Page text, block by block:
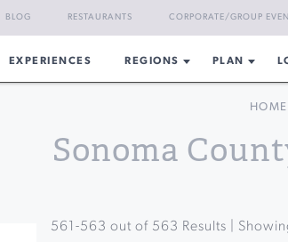
BLOG RESTAURANTS CORPORATE/GROUP
EXPERIENCES REGIONS PLAN
HOME
Sonoma
561 -563 out of 563 Results |